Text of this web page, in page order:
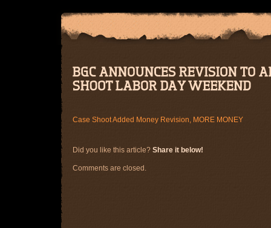
Case Shoot Added Money Revision, MORE MONEY
Did you like this article? Share it below!
Comments are closed.